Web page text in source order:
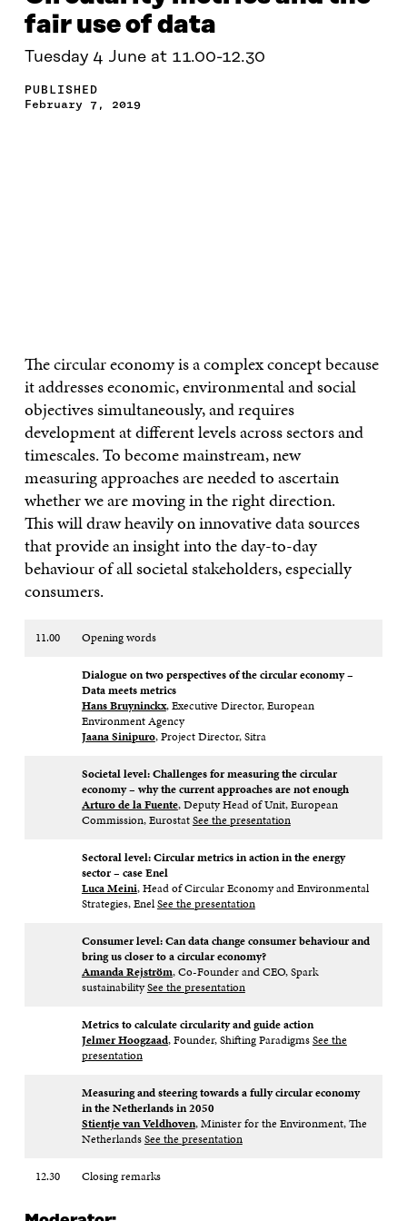
fair use of data
Tuesday 4 June at 11.00-12.30
PUBLISHED
February 7, 2019
The circular economy is a complex concept because
it addresses economic,environmental and social
objectives simultaneously, and requires
development atdifferent levels across sectors and
timescales. To become mainstream, new
measuringapproaches are needed to ascertain
whether we are moving in the right direction.
Thiswill draw heavily on innovative data sources
that provide an insight into the day-to-day
behaviour of all societal stakeholders, especially
consumers.
11.00 Opening words
Dialogue on two perspectives of the circular economy –
Data meets metrics​
Hans Bruyninckx, Executive Director, European
Environment Agency​
Jaana Sinipuro, Project Director, Sitra
Societal level: Challenges for measuring the circular
economy – why the current approaches are not enough ​
Arturo de la Fuente, Deputy Head of Unit, European
Commission, EurostatSee the presentation
Sectoral level: Circular metrics in action in the energy
sector – case Enel​
Luca Meini, Head of Circular Economy and Environmental
Strategies, EnelSee the presentation
Consumer level: Can data change consumer behaviour and
bring us closer to a circular economy?​
Amanda Rejström, Co-Founder and CEO, Spark
sustainabilitySee the presentation
Metrics to calculate circularity and guide action​
Jelmer Hoogzaad, Founder, Shifting ParadigmsSee the
presentation
Measuring and steering towards a fully circular economy
in the Netherlands in 2050​
Stientje van Veldhoven, Minister for the Environment, The
Netherlands​See the presentation
12.30 Closing remarks